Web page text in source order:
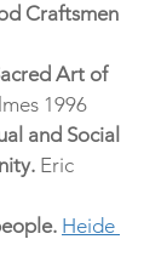
Craftsmen
Art of
1996
and Social
Eric
Heide